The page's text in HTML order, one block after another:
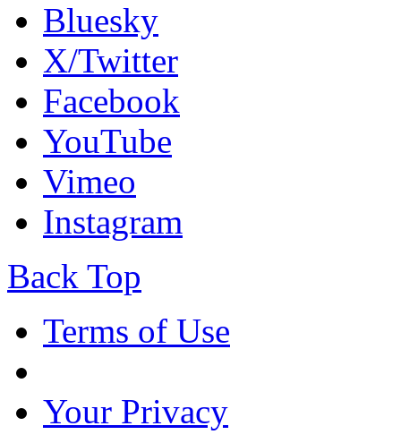
Bluesky
X/Twitter
Facebook
YouTube
Vimeo
Instagram
Back Top
Terms of Use
Your Privacy